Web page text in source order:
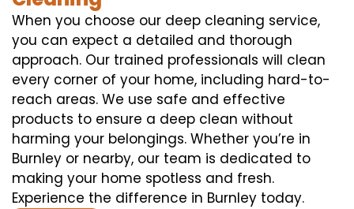
When you choose our deep cleaning service,
you can expect a detailed and thorough
approach. Our trained professionals will clean
every corner of your home, including hard-to-
reach areas. We use safe and effective
products to ensure a deep clean without
harming your belongings. Whether you’re in
Burnley or nearby, our team is dedicated to
making your home spotless and fresh.
Experience the difference in Burnley today.